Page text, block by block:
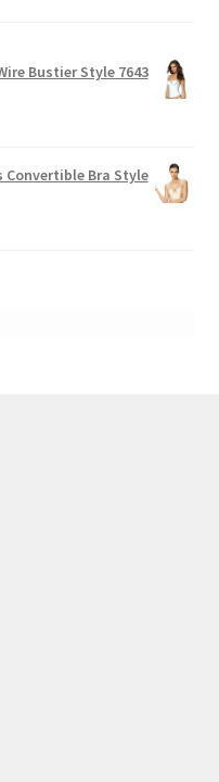
Bustier Style 7643
Bra Style